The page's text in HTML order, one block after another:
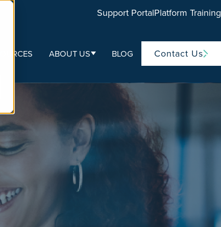
Support PortalPlatform Training
for Life Sciences
ABOUT US
Show submenu for About Us
BLOG Contact Us